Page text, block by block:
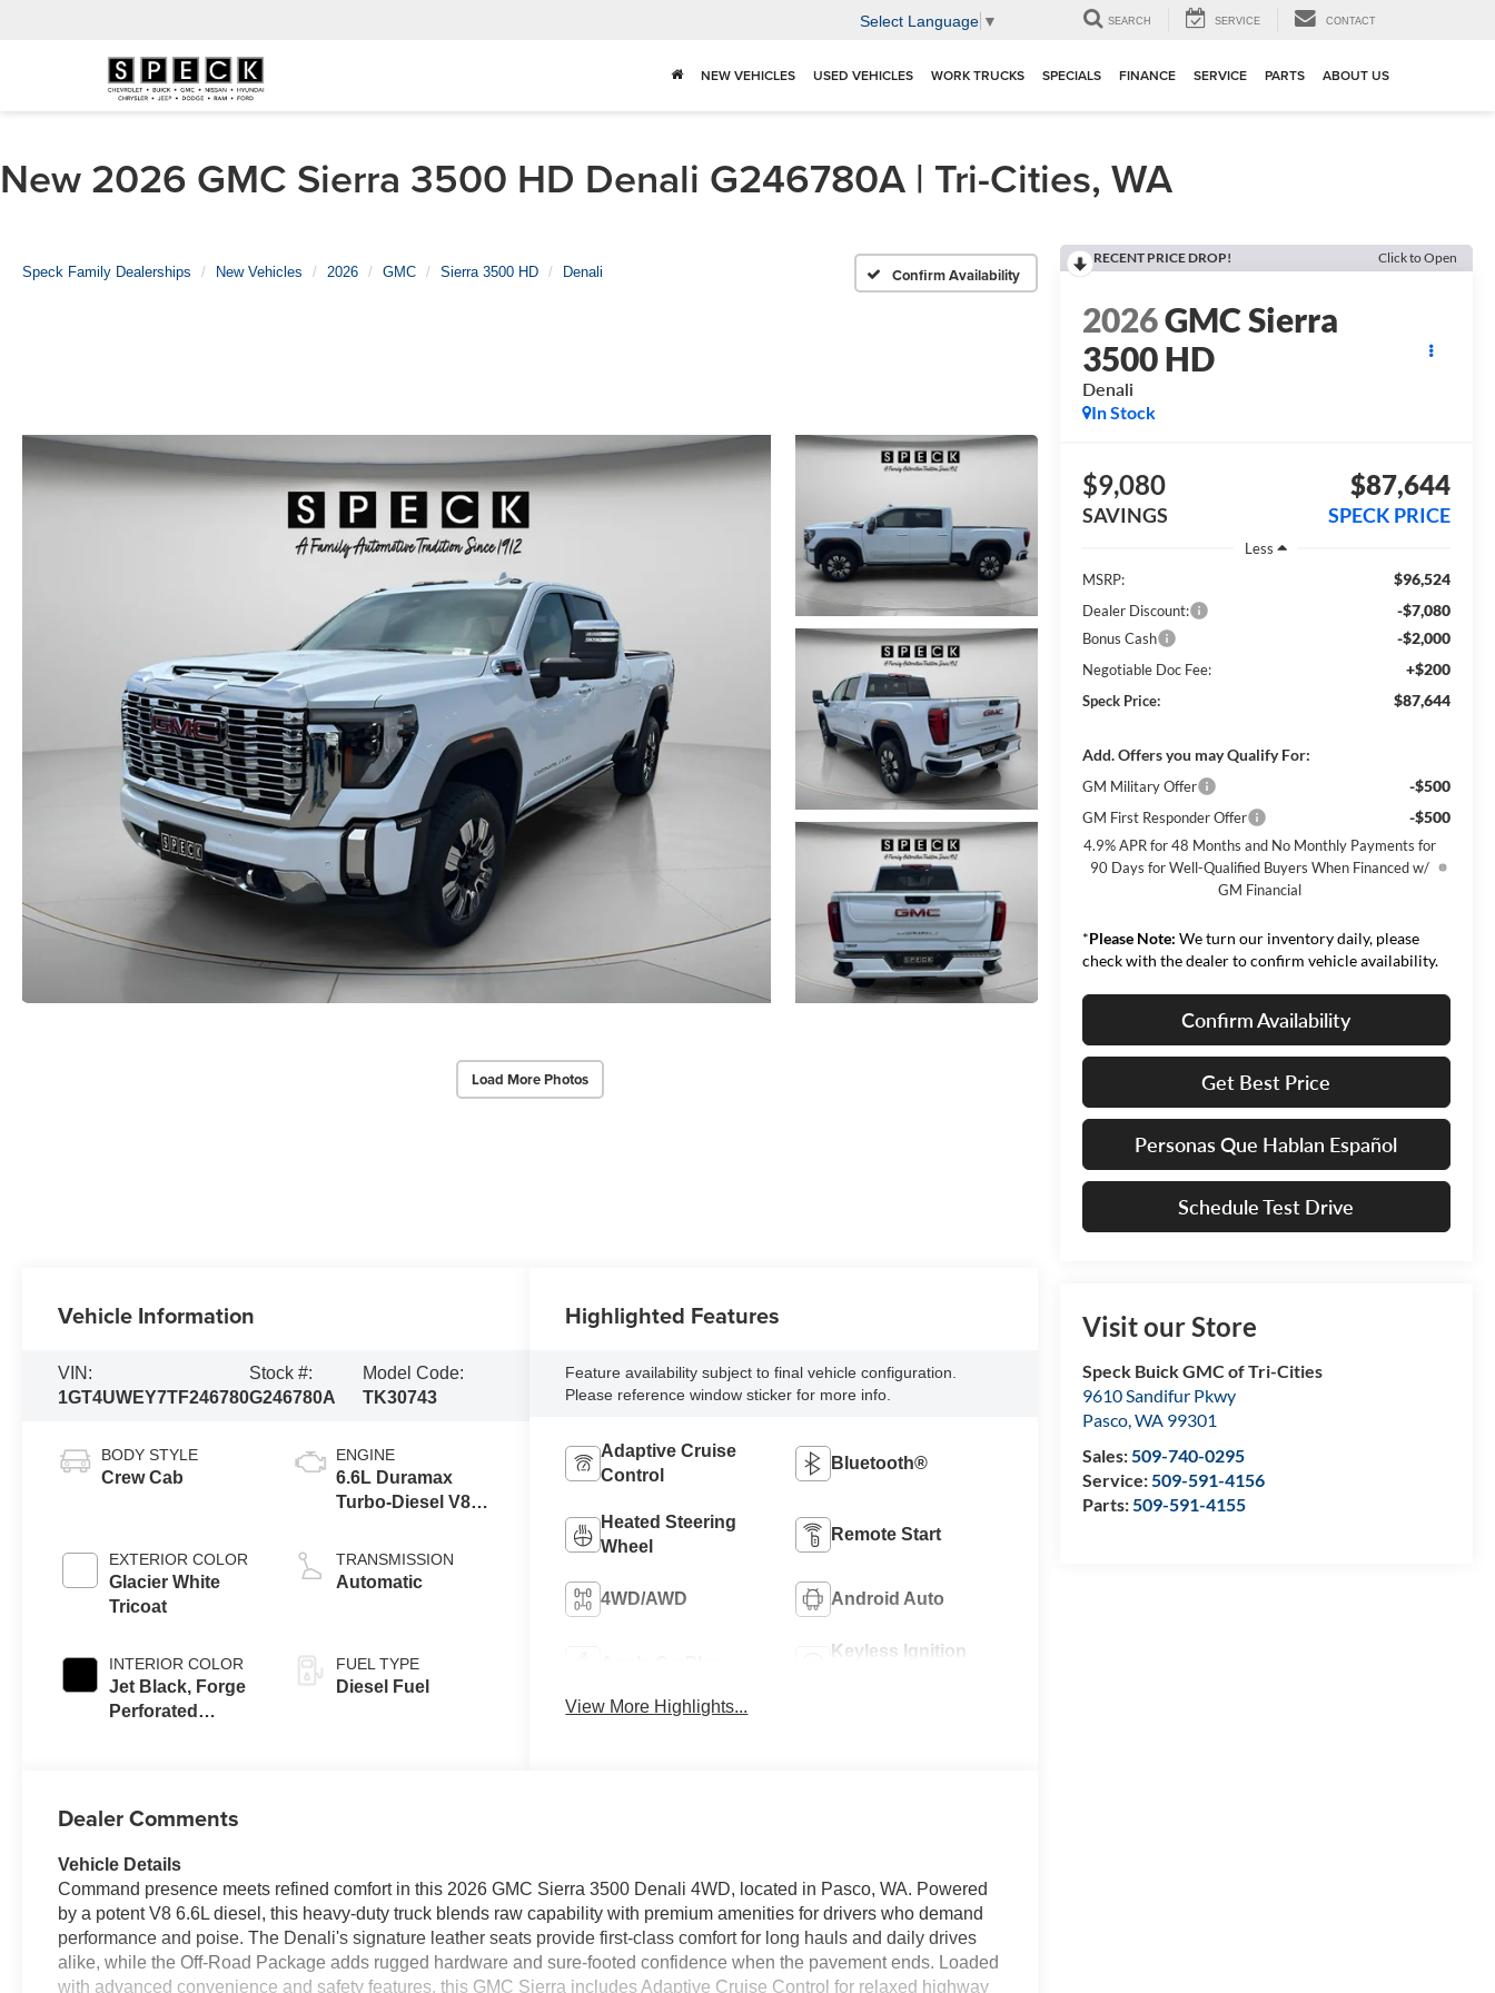
Select Language ▼ SEARCH SERVICE CONTACT
NEW VEHICLES USED VEHICLES WORK TRUCKS SPECIALS FINANCE SERVICE PARTS ABOUT US
New 2026 GMC Sierra 3500 HD Denali G246780A | Tri-Cities, WA
Speck Family Dealerships New Vehicles 2026 GMC Sierra 3500 HD Denali Confirm Availability
Load More Photos
RECENT PRICE DROP! Click to Open
2026GMC Sierra
3500 HD
Denali
In Stock
$9,080
SAVINGS
$87,644
SPECK PRICE
Less
MSRP:
$96,524
Dealer Discount: -$7,080
Bonus Cash -$2,000
Negotiable Doc Fee: +$200
Speck Price: $87,644
Add. Offers you may Qualify For:
GM Military Offer -$500
GM First Responder Offer -$500
4.9% APR for 48 Months and No Monthly Payments for
90 Days for Well-Qualified Buyers When Financed w/
GM Financial
*Please Note: We turn our inventory daily, please
check with the dealer to confirm vehicle availability.
Confirm Availability
Get Best Price
Personas Que Hablan Español
Schedule Test Drive
Visit our Store
Speck Buick GMC of Tri-Cities
9610 Sandifur Pkwy
Pasco,WA 99301
Sales:509-740-0295
Service:509-591-4156
Parts:509-591-4155
Vehicle Information
VIN:
1GT4UWEY7TF246780
Stock #:
G246780A
Model Code:
TK30743
BODY STYLE
Crew Cab
EXTERIOR COLOR
Glacier White
Tricoat
INTERIOR COLOR
Jet Black, Forge
Perforated
ENGINE
6.6L Duramax
Turbo-Diesel V8
TRANSMISSION
Automatic
FUEL TYPE
Diesel Fuel
Highlighted Features
Feature availability subject to final vehicle configuration.
Please reference window sticker for more info.
Adaptive Cruise
Control
Bluetooth®
Heated Steering
Wheel
Remote Start
4WD/AWD Android Auto
Keyless Ignition
View More Highlights...
Dealer Comments
Vehicle Details
Command presence meets refined comfort in this 2026 GMC Sierra 3500 Denali 4WD, located in Pasco, WA. Powered
by a potent V8 6.6L diesel, this heavy-duty truck blends raw capability with premium amenities for drivers who demand
performance and poise. The Denali's signature leather seats provide first-class comfort for long hauls and daily drives
alike, while the Off-Road Package adds rugged hardware and sure-footed confidence when the pavement ends. Loaded
with advanced convenience and safety features, this GMC Sierra includes Adaptive Cruise Control for relaxed highway